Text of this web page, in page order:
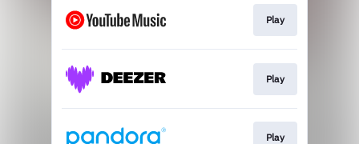
Play
Play
Play